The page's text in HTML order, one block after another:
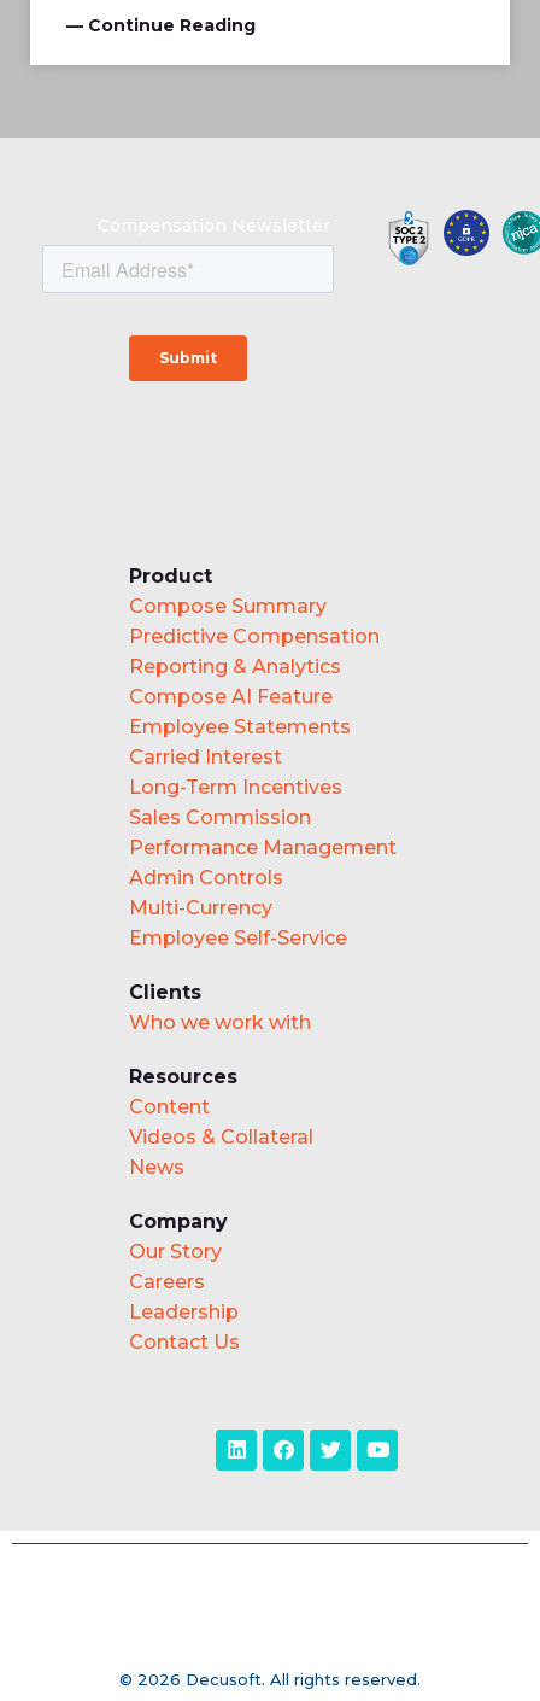
— Continue Reading
Product
Compose Summary
Predictive Compensation
Reporting & Analytics
Compose AI Feature
Employee Statements
Carried Interest
Long-Term Incentives
Sales Commission
Performance Management
Admin Controls
Multi-Currency
Employee Self-Service
Clients
Who we work with
Resources
Content
Videos & Collateral
News
Company
Our Story
Careers
Leadership
Contact Us
© 2026 Decusoft. All rights reserved.